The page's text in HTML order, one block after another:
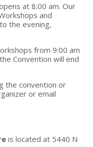
at 8:00 am. Our
and
the evening,
from 9:00 am
Convention will end
the convention or
or email
is located at 5440 N